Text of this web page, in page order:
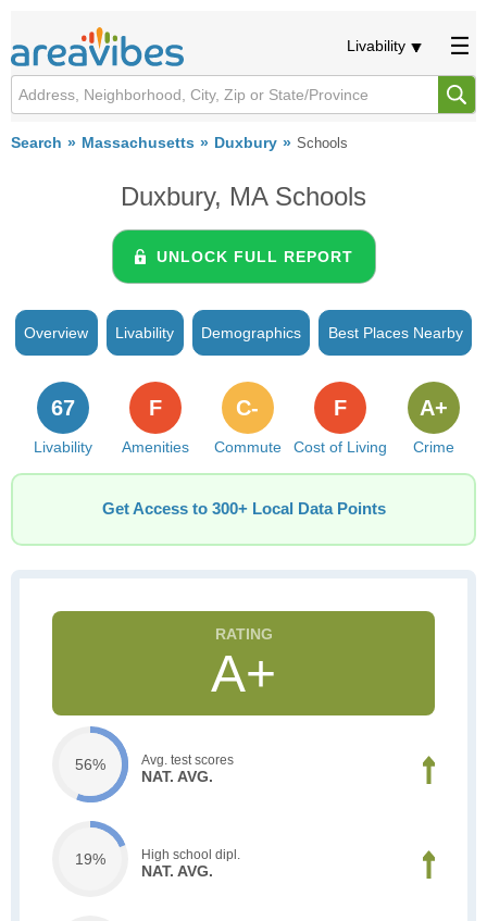
Livability
Search Massachusetts Duxbury Schools
Duxbury, MA Schools
UNLOCK FULL REPORT
Overview Livability Demographics Best Places Nearby
Livability
67
Amenities
F
Commute
C-
Cost of Living
F
Crime
A+
Get Access to 300+ Local Data Points
A+
56% Avg. test scores
NAT. AVG.
19% High school dipl.
NAT. AVG.